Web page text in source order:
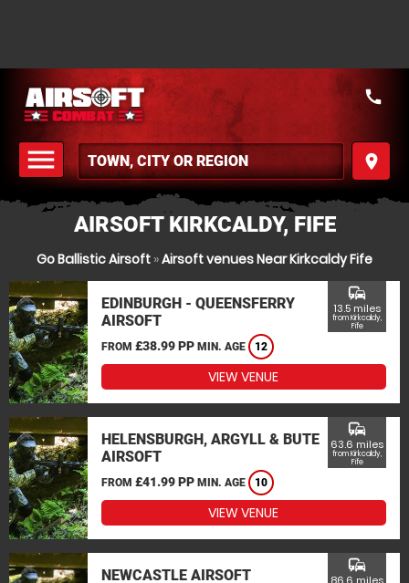
menu
MENU
place
call
AIRSOFT KIRKCALDY, FIFE
Go Ballistic Airsoft »Airsoft venues Near Kirkcaldy Fife
EDINBURGH - QUEENSFERRY
AIRSOFT
FROM £38.99 PP MIN. AGE 12
commute
13.5 miles
from Kirkcaldy,
Fife
VIEW VENUE
HELENSBURGH, ARGYLL & BUTE
AIRSOFT
FROM £41.99 PP MIN. AGE 10
commute
63.6 miles
from Kirkcaldy,
Fife
VIEW VENUE
NEWCASTLE AIRSOFT
commute